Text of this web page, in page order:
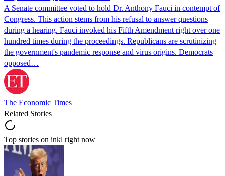
A Senate committee voted to hold Dr. Anthony Fauci in contempt of
Congress. This action stems from his refusal to answer questions
during a hearing. Fauci invoked his Fifth Amendment right over one
hundred times during the proceedings. Republicans are scrutinizing
the government's pandemic response and virus origins. Democrats
opposed…
The Economic Times
Related Stories
Top stories on inkl right now